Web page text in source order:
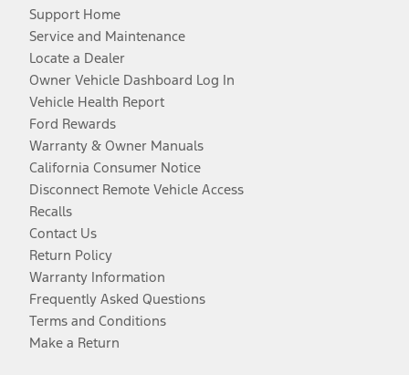
Support Home
Service and Maintenance
Locate a Dealer
Owner Vehicle Dashboard Log In
Vehicle Health Report
Ford Rewards
Warranty & Owner Manuals
California Consumer Notice
Disconnect Remote Vehicle Access
Recalls
Contact Us
Return Policy
Warranty Information
Frequently Asked Questions
Terms and Conditions
Make a Return